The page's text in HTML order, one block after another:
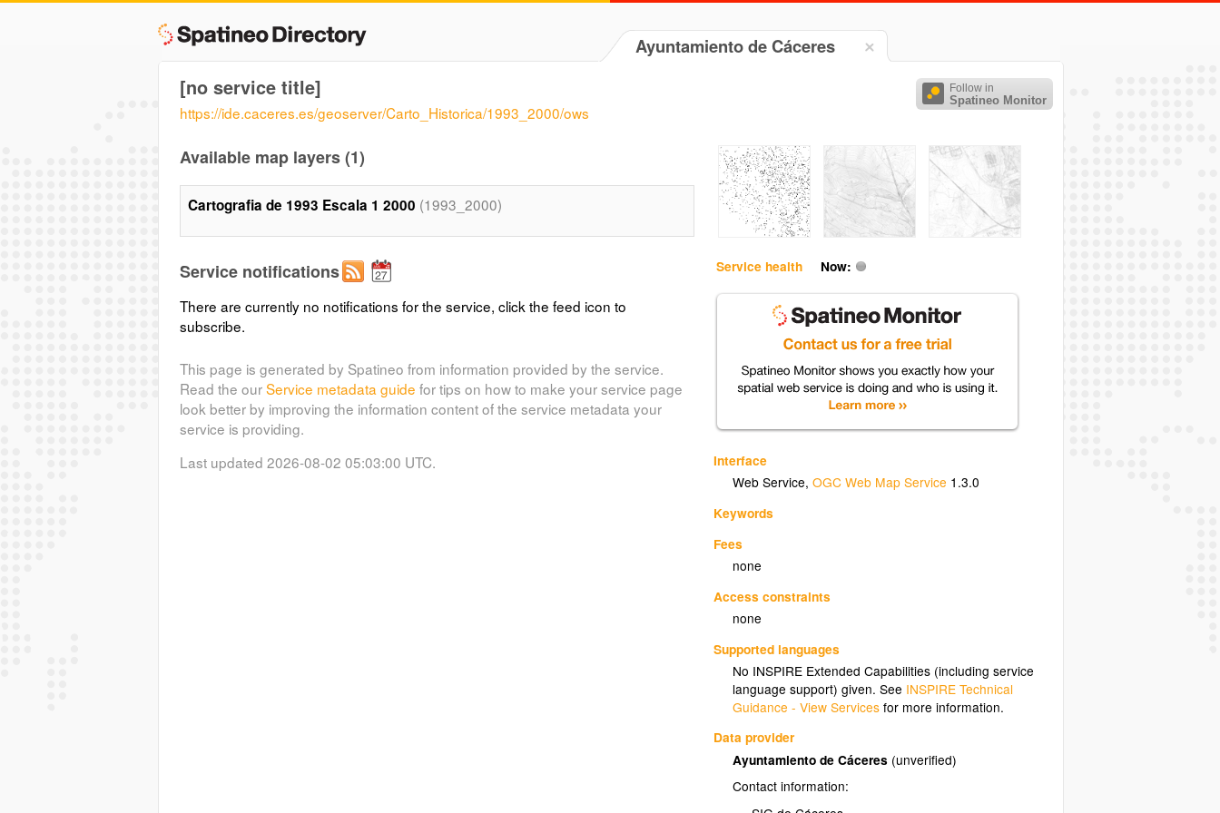
Ayuntamiento de Cáceres
Follow in
Spatineo Monitor
[no service title]
https://ide.caceres.es/geoserver/Carto_Historica/1993_2000/ows
Service health Now:
Interface
Web Service,OGC Web Map Service 1.3.0
Keywords
Fees
none
Access constraints
none
Supported languages
No INSPIRE Extended Capabilities (including service
language support) given. See INSPIRE Technical
Guidance - View Services for more information.
Data provider
Ayuntamiento de Cáceres (unverified)
Contact information:
Available map layers (1)
Cartografia de 1993 Escala 1 2000 (1993_2000)
Service notifications
There are currently no notifications for the service, click the feed icon to
subscribe.
This page is generated by Spatineo from information provided by the service.
Read the ourService metadata guide for tips on how to make your service page
look better by improving the information content of the service metadata your
service is providing.
Last updated 2026-08-02 05:03:00 UTC.